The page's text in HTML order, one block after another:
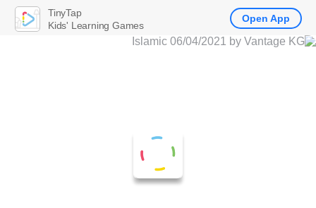
TinyTap
Kids' Learning Games
Open App